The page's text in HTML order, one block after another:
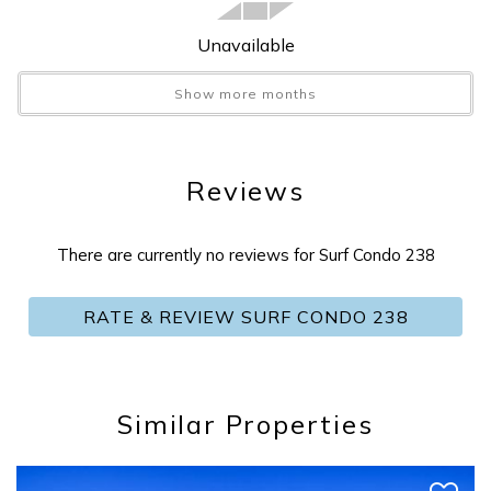
Send Your Stay
Foosball:No
Games:No
Golf:Yes
Grill:Shared BBQ
Heat :Yes
Hot Water
Icemaker
ilink:ilink Booking
Internet : Yes
Jet Skiing:
Kayaking:Yes
Unavailable
Show more months
Reviews
There are currently no reviews for Surf Condo 238
RATE & REVIEW SURF CONDO 238
Similar Properties